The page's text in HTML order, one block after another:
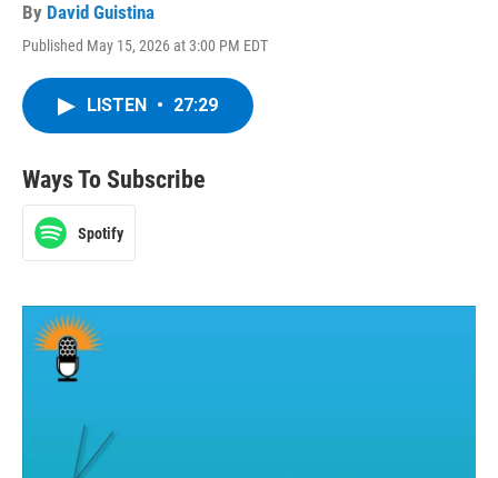
By David Guistina
Published May 15, 2026 at 3:00 PM EDT
LISTEN • 27:29
Ways To Subscribe
Spotify